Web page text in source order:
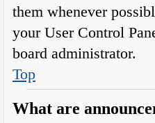
them whenever
your User Control
board administrator.
Top
What are